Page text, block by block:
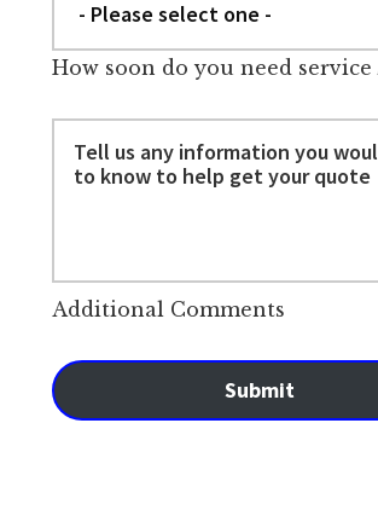
How soon do you need service
Additional Comments
Submit